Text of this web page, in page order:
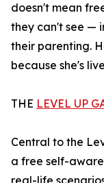
doesn't mean
they can't see —
their parenting.
because she's
THE LEVEL UP
Central to the
a free self-